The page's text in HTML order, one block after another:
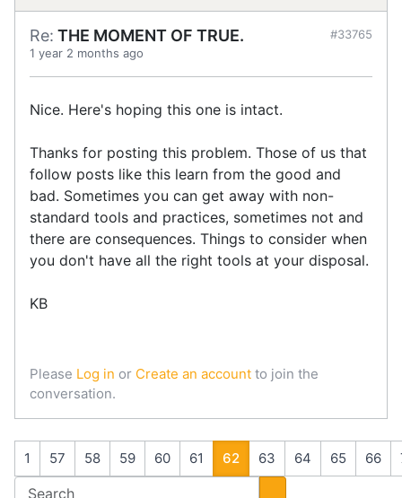
Re: THE MOMENT OF TRUE.
1 year 2 months ago
#33765
Nice. Here's hoping this one is intact.
Thanks for posting this problem. Those of us that
follow posts like this learn from the good and
bad. Sometimes you can get away with non-
standard tools and practices, sometimes not and
there are consequences. Things to consider when
you don't have all the right tools at your disposal.
KB
Please Log in or Create an account to join the
conversation.
1 57 58 59 60 61 62 63 64 65 66